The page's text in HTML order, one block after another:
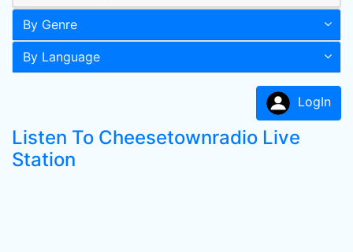
By Genre
By Language
LogIn
Listen To Cheesetownradio Live
Station